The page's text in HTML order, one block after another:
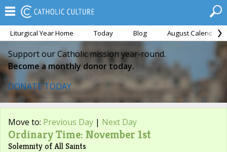
Liturgical Year Home Today Blog August Calendar
Support our Catholic mission year-round.
Become a monthly donor today.
DONATE TODAY
Move to: Previous Day | Next Day
Ordinary Time: November 1st
Solemnity of All Saints